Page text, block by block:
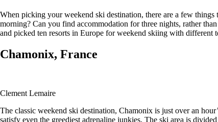
When picking your weekend ski destination, there are a few
morning? Can you find accommodation for three nights, rather
and picked ten resorts in Europe for weekend skiing with
Chamonix, France
Clement Lemaire
The classic weekend ski destination, Chamonix is just over an
satisfy even the greediest adrenaline junkies. The ski area is